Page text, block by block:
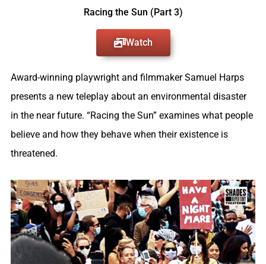
Racing the Sun (Part 3)
Watch
Award-winning playwright and filmmaker Samuel Harps
presents a new teleplay about an environmental disaster
in the near future. “Racing the Sun” examines what people
believe and how they behave when their existence is
threatened.